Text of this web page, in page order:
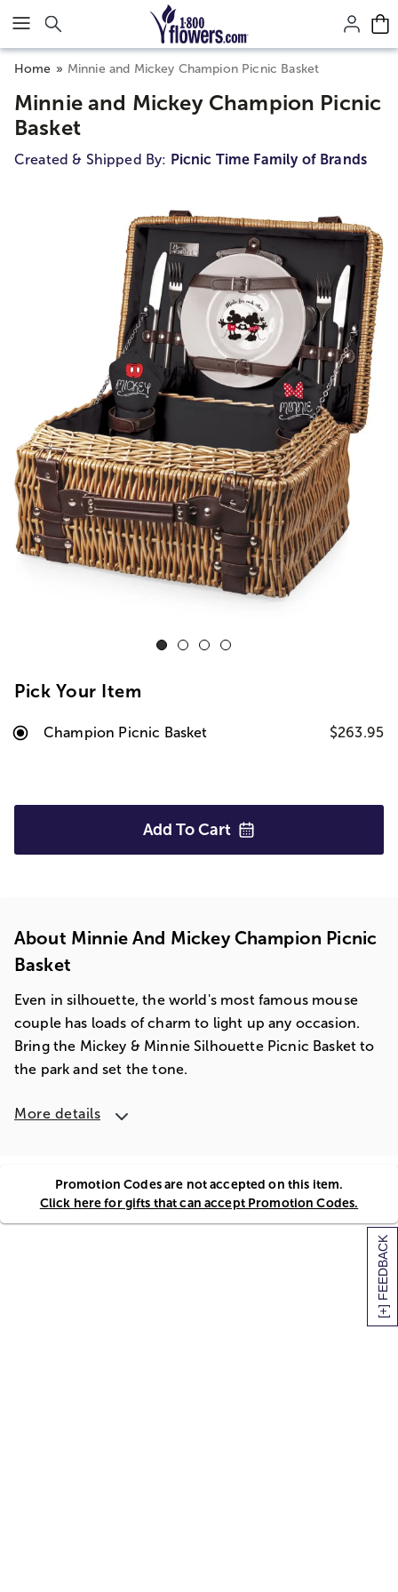
Click here to skip to main page content.
[+] FEEDBACK
Home Minnie and Mickey Champion Picnic Basket
Minnie and Mickey Champion Picnic
Basket
Created & Shipped By: Picnic Time Family of Brands
Pick Your Item
Champion Picnic Basket $263.95
Add To Cart
About Minnie And Mickey Champion Picnic
Basket
Even in silhouette, the world's most famous mouse
couple has loads of charm to light up any occasion.
Bring the Mickey & Minnie Silhouette Picnic Basket to
the park and set the tone.
More details
Promotion Codes are not accepted on this item.
Click here for gifts that can accept Promotion Codes.